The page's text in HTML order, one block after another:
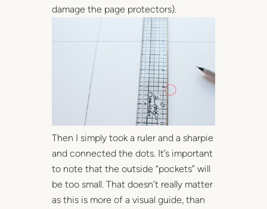
damage the page protectors).
Then I simply took a ruler and a sharpie
and connected the dots. It’s important
to note that the outside “pockets” will
be too small. That doesn’t really matter
as this is more of a visual guide, than